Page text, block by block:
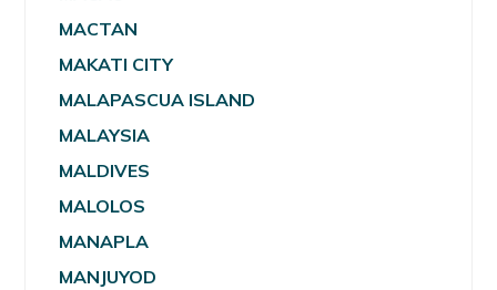
MACTAN
MAKATI CITY
MALAPASCUA ISLAND
MALAYSIA
MALDIVES
MALOLOS
MANAPLA
MANJUYOD